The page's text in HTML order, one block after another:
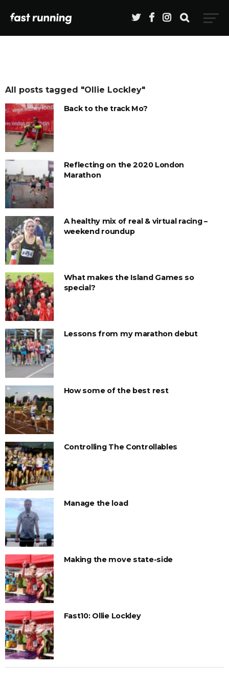
All posts tagged "Ollie Lockley"
Back to the track Mo?
Reflecting on the 2020 London
Marathon
A healthy mix of real & virtual racing –
weekend roundup
What makes the Island Games so
special?
Lessons from my marathon debut
How some of the best rest
Controlling The Controllables
Manage the load
Making the move state-side
Fast10: Ollie Lockley